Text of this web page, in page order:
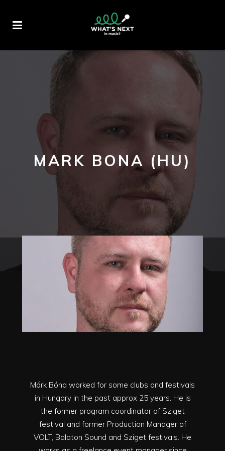
MARK BONA (HU)
Márk Bóna worked for some clubs and festivals
in Hungary in the past approx 25 years. He is
the former program coordinator of Sziget
festival and former Production Manager of
VOLT, Balaton Sound and Sziget festivals. He